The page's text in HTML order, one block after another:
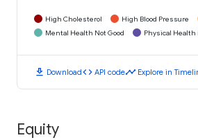
High Cholesterol High Blood Pressure
Mental Health Not Good
Physical Health
download Downloadcode API codetimeline Explore in
Equity